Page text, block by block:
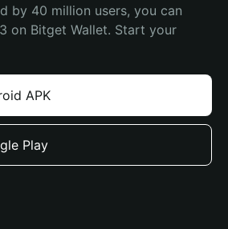
by 40 million users, you can
on Bitget Wallet. Start your
APK
Play